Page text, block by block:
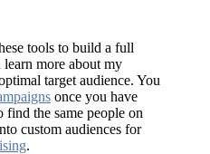
tools to build a full
more about my
target audience. You
once you have
the same people on
custom audiences for
.